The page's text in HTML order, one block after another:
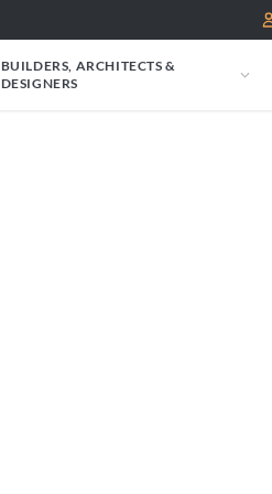
BUILDERS, ARCHITECTS &
DESIGNERS